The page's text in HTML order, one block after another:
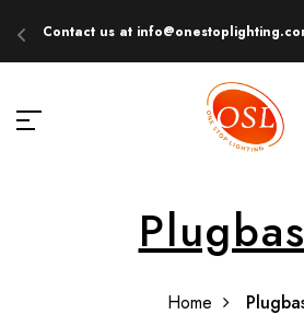
Contact us at
Home